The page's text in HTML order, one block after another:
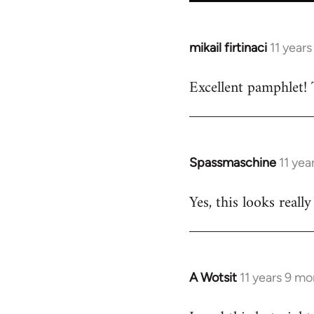
mikail firtinaci 11
In
to
Excellent
Spassmaschine 11
In
to
Yes, this looks
A Wotsit 11 years 9
In